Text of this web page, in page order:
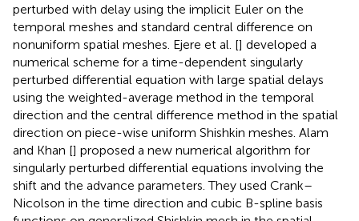
perturbed with delay using the implicit Euler on the
temporal meshes and standard central difference on
nonuniform spatial meshes. Ejere et al. [] developed a
numerical scheme for a time-dependent singularly
perturbed differential equation with large spatial delays
using the weighted-average method in the temporal
direction and the central difference method in the spatial
direction on piece-wise uniform Shishkin meshes. Alam
and Khan [] proposed a new numerical algorithm for
singularly perturbed differential equations involving the
shift and the advance parameters. They used Crank–
Nicolson in the time direction and cubic B-spline basis